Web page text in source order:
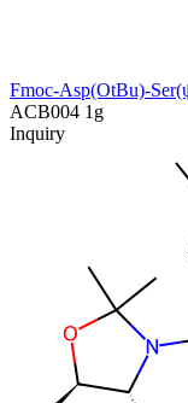
Fmoc-Asp(OtBu)-
ACB004 1g
Inquiry